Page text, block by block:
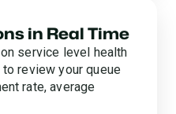
in Real Time
service level health
review your queue
rate, average